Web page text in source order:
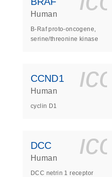
Human
B-Raf proto-oncogene,
serine/threonine kinase
CCND1
Human
cyclin D1
DCC
Human
DCC netrin 1 receptor